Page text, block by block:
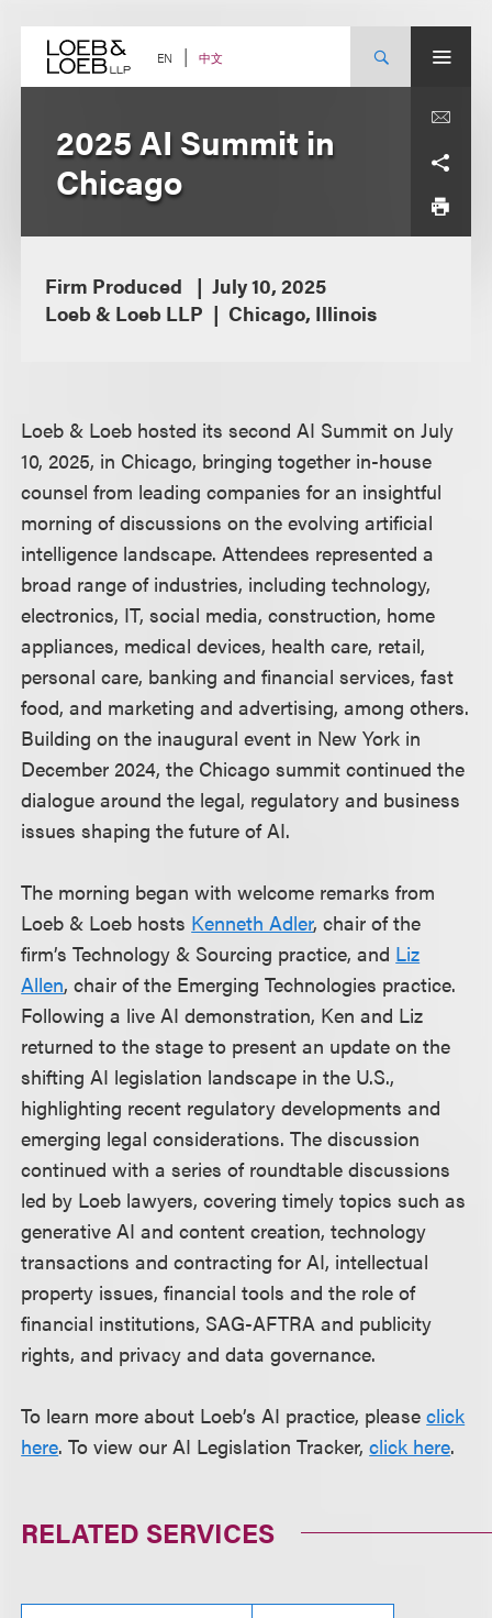
content EN 中文
2025 AI Summit in
Chicago
Firm Produced
July 10, 2025
Loeb & Loeb LLP
Chicago, Illinois
Loeb & Loeb hosted its second AI Summit on July
10, 2025, in Chicago, bringing together in-house
counsel from leading companies for an insightful
morning of discussions on the evolving artificial
intelligence landscape. Attendees represented a
broad range of industries, including technology,
electronics, IT, social media, construction, home
appliances, medical devices, health care, retail,
personal care, banking and financial services, fast
food, and marketing and advertising, among others.
Building on the inaugural event in New York in
December 2024, the Chicago summit continued the
dialogue around the legal, regulatory and business
issues shaping the future of AI.
The morning began with welcome remarks from
Loeb & Loeb hosts Kenneth Adler, chair of the
firm’s Technology & Sourcing practice, and Liz
Allen, chair of the Emerging Technologies practice.
Following a live AI demonstration, Ken and Liz
returned to the stage to present an update on the
shifting AI legislation landscape in the U.S.,
highlighting recent regulatory developments and
emerging legal considerations. The discussion
continued with a series of roundtable discussions
led by Loeb lawyers, covering timely topics such as
generative AI and content creation, technology
transactions and contracting for AI, intellectual
property issues, financial tools and the role of
financial institutions, SAG-AFTRA and publicity
rights, and privacy and data governance.
To learn more about Loeb’s AI practice, pleaseclick
here. To view our AI Legislation Tracker,click here.
RELATED SERVICES